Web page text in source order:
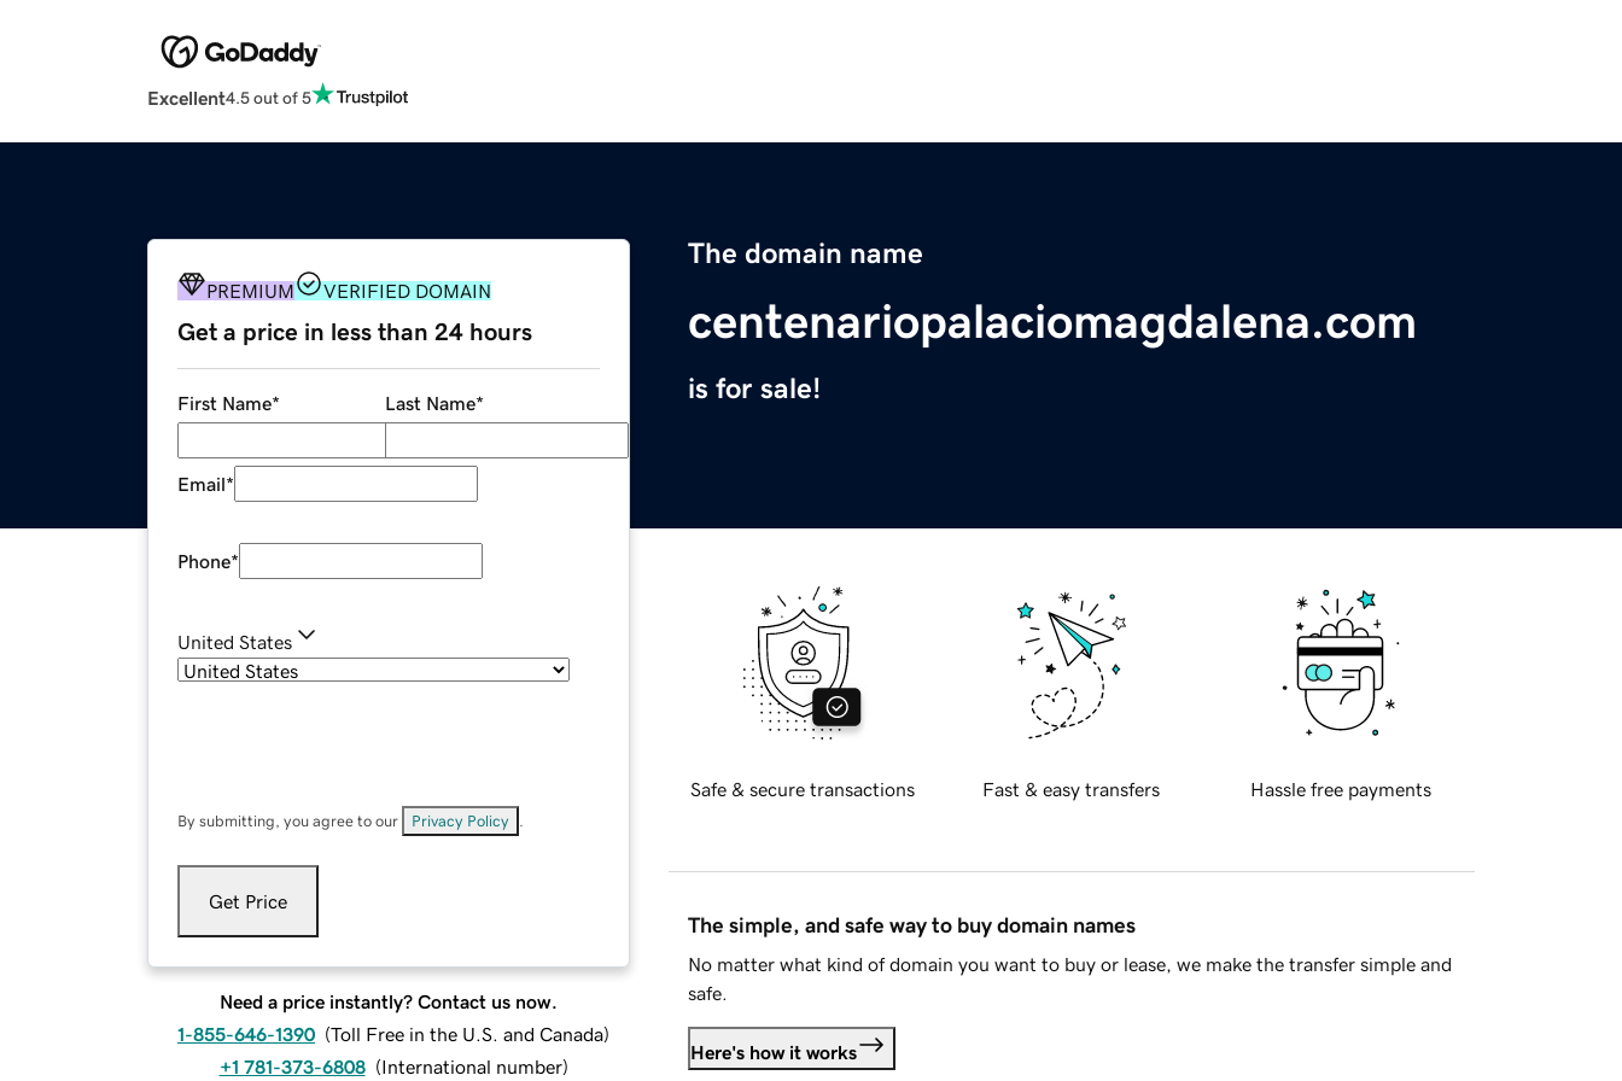
Excellent4.5 out of 5
The domain name
centenariopalaciomagdalena.com
is for sale!
PREMIUM VERIFIED DOMAIN
Get a price in less than 24 hours
First Name* Last Name*
Email*
Phone*
United States
By submitting, you agree to our Privacy Policy
Get Price
Need a price instantly? Contact us now.
1-855-646-1390 (Toll Free in the U.S. and Canada)
+1 781-373-6808 (International number)
Safe & secure transactions Fast & easy transfers Hassle free payments
The simple, and safe way to buy domain names
No matter what kind of domain you want to buy or lease, we make the transfer simple and
safe.
Here's how it works